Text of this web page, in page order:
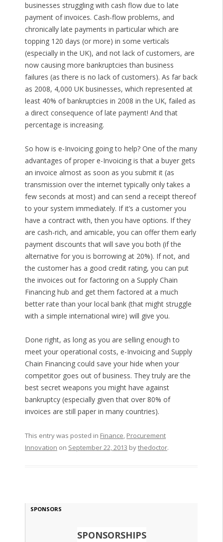
businesses struggling with cash flow due to late
payment of invoices. Cash-flow problems, and
chronically late payments in particular which are
topping 120 days (or more) in some verticals
(especially in the UK), and not lack of customers, are
now causing more bankruptcies than business
failures (as there is no lack of customers). As far back
as 2008, 4,000 UK businesses, which represented at
least 40% of bankruptcies in 2008 in the UK, failed as
a direct consequence of late payment! And that
percentage is increasing.
So how is e-Invoicing going to help? One of the many
advantages of proper e-Invoicing is that a buyer gets
an invoice almost as soon as you submit it (as
transmission over the internet typically only takes a
few seconds at most) and can send a receipt thereof
to your system immediately. If it’s a customer you
have a contract with, then you have options. If they
are cash-rich, and amicable, you can offer them early
payment discounts that will save you both (if the
alternative for you is borrowing at 20%). If not, and
the customer has a good credit rating, you can put
the invoices out for factoring on a Supply Chain
Financing hub and get them factored at a much
better rate than your local bank (that might struggle
with a simple international wire) will give you.
Done right, as long as you are selling enough to
meet your operational costs, e-Invoicing and Supply
Chain Financing could save your hide when your
competitor goes out of business. They truly are the
best secret weapons you might have against
bankruptcy (especially given that over 80% of
invoices are still paper in many countries).
This entry was posted in Finance, Procurement
Innovation on September 22, 2013 bythedoctor.
SPONSORS
SPONSORSHIPS